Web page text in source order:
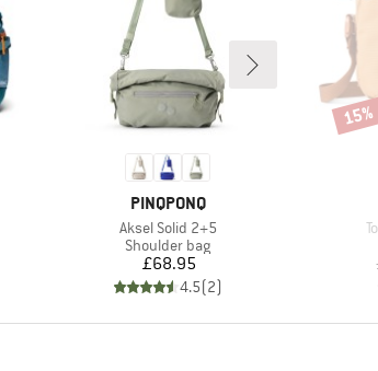
BRAND
PINQPONQ
Item(s)
Aksel Solid 2+5
Product group
Shoulder bag
Price
£68.95
4.5(2)
15%